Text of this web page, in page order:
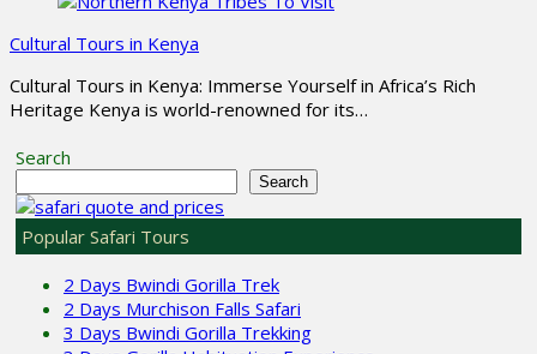
Cultural Tours in Kenya
Cultural Tours in Kenya: Immerse Yourself in Africa’s Rich
Heritage Kenya is world-renowned for its…
Search
Search
Popular Safari Tours
2 Days Bwindi Gorilla Trek
2 Days Murchison Falls Safari
3 Days Bwindi Gorilla Trekking